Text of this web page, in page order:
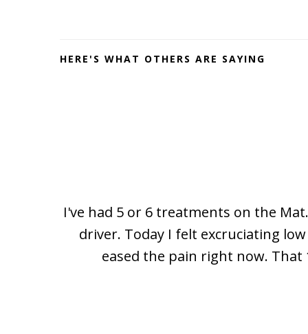
HERE'S WHAT OTHERS ARE SAYING
I've had 5 or 6 treatments on the
driver. Today I felt excruciating
eased the pain right now. That